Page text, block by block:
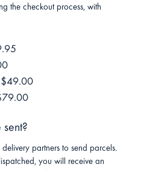
the checkout process, with
$49.00
partners to send parcels.
you will receive an